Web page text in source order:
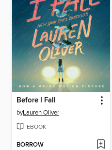
Before I Fall
byLauren Oliver
EBOOK
BORROW